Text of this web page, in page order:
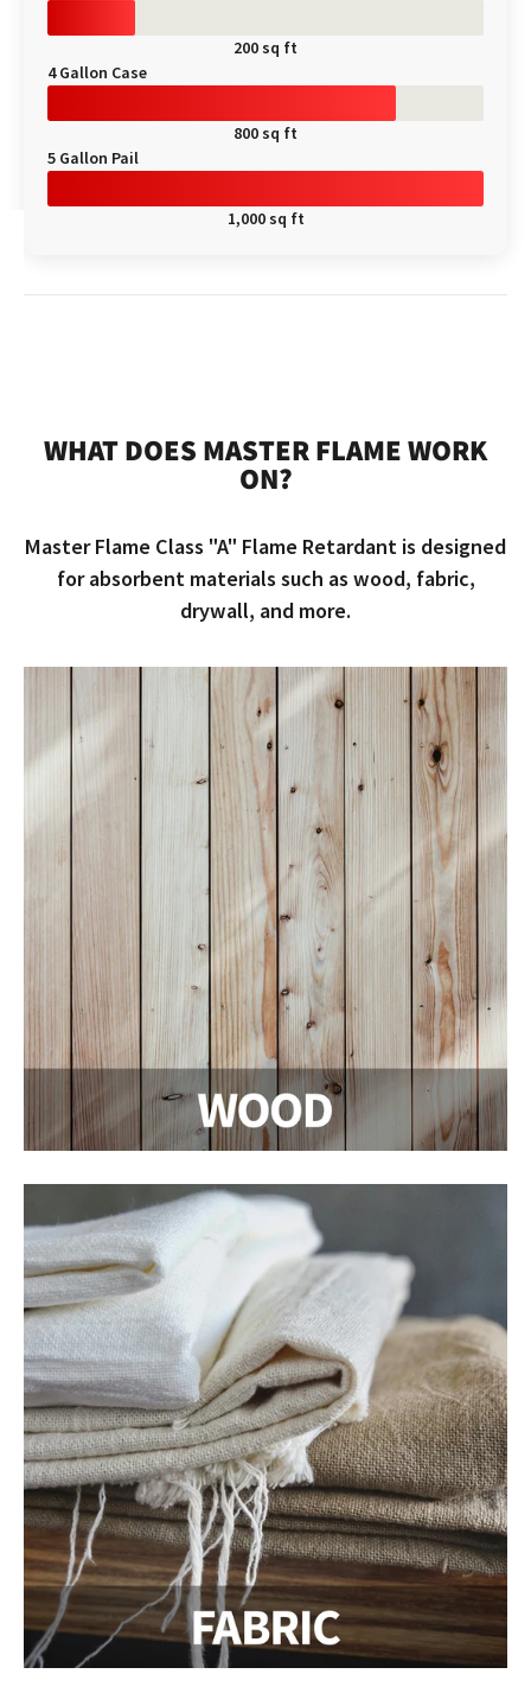
200 sq ft
4 Gallon Case
800 sq ft
5 Gallon Pail
1,000 sq ft
WHAT DOES MASTER FLAME WORK
ON?
Master Flame Class "A" Flame Retardant is designed
for absorbent materials such as wood, fabric,
drywall, and more.